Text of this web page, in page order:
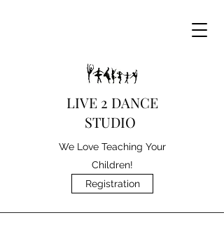
LIVE 2 DANCE
STUDIO
We Love Teaching Your
Children!
Registration